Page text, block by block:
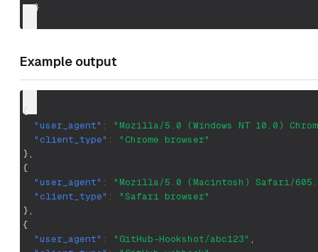
  }
Example output
{
"user_agent" : "Mozilla/5.0 (Windows NT 10.0)
"client_type" :
"Chrome browser"
},
{
"user_agent" : "Mozilla/5.0 (Macintosh) Safari/
"client_type" :
"Safari browser"
},
{
"user_agent" : "GitHub-Hookshot/abc123" ,